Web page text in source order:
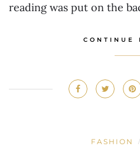
reading was put on the
CONTINUE
FASHION /